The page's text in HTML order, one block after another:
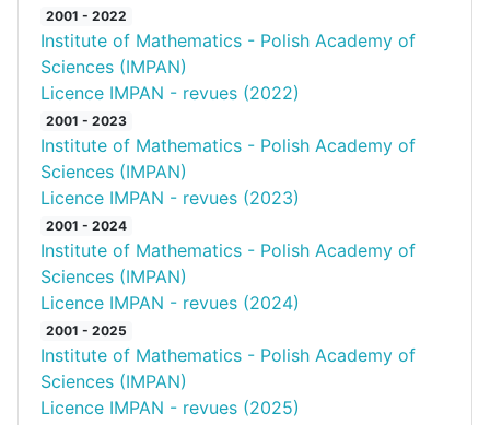
2001 - 2022
Institute of Mathematics - Polish Academy of
Sciences (IMPAN)
Licence IMPAN - revues (2022)
2001 - 2023
Institute of Mathematics - Polish Academy of
Sciences (IMPAN)
Licence IMPAN - revues (2023)
2001 - 2024
Institute of Mathematics - Polish Academy of
Sciences (IMPAN)
Licence IMPAN - revues (2024)
2001 - 2025
Institute of Mathematics - Polish Academy of
Sciences (IMPAN)
Licence IMPAN - revues (2025)